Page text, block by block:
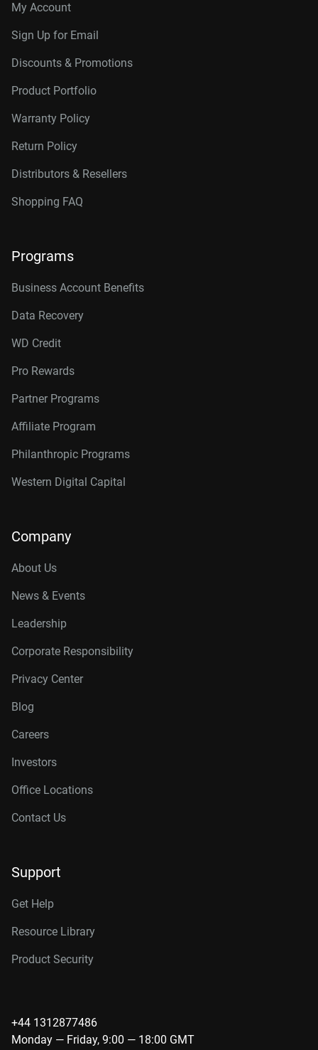
My Account
Sign Up for Email
Discounts & Promotions
Product Portfolio
Warranty Policy
Return Policy
Distributors & Resellers
Shopping FAQ
Programs
Business Account Benefits
Data Recovery
WD Credit
Pro Rewards
Partner Programs
Affiliate Program
Philanthropic Programs
Western Digital Capital
Company
About Us
News & Events
Leadership
Corporate Responsibility
Privacy Center
Blog
Careers
Investors
Office Locations
Contact Us
Support
Get Help
Resource Library
Product Security
+44 1312877486
Monday — Friday, 9:00 — 18:00 GMT